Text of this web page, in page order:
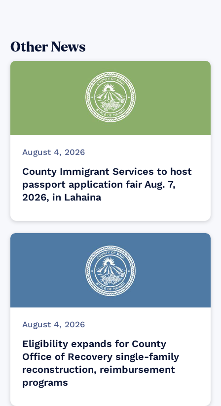
Other News
August 4, 2026
County Immigrant Services to host
passport application fair Aug. 7,
2026, in Lahaina
August 4, 2026
Eligibility expands for County
Office of Recovery single-family
reconstruction, reimbursement
programs